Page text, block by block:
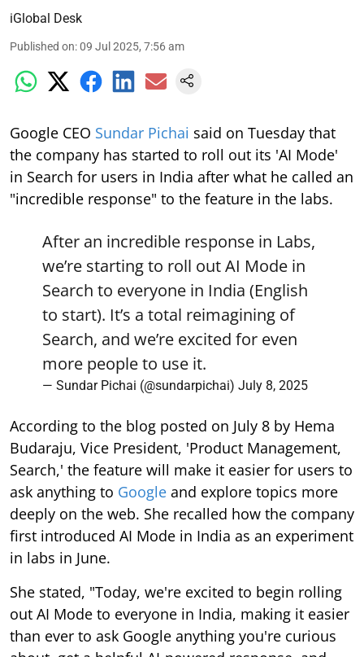
iGlobal Desk
Published on:09 Jul 2025, 7:56 am
Google CEO Sundar Pichai said on Tuesday that
the company has started to roll out its 'AI Mode'
in Search for users in India after what he called an
"incredible response" to the feature in the labs.
After an incredible response in Labs,
we’re starting to roll out AI Mode in
Search to everyone in India (English
to start). It’s a total reimagining of
Search, and we’re excited for even
more people to use it.
— Sundar Pichai (@sundarpichai) July 8, 2025
According to the blog posted on July 8 by Hema
Budaraju, Vice President, 'Product Management,
Search,' the feature will make it easier for users to
ask anything to Google and explore topics more
deeply on the web. She recalled how the company
first introduced AI Mode in India as an experiment
in labs in June.
She stated, "Today, we're excited to begin rolling
out AI Mode to everyone in India, making it easier
than ever to ask Google anything you're curious